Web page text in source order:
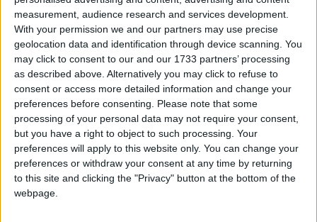
measurement, audience research and services development.
With your permission we and our partners may use precise
geolocation data and identification through device scanning. You
may click to consent to our and our 1733 partners’ processing
as described above. Alternatively you may click to refuse to
consent or access more detailed information and change your
preferences before consenting.
Please note that some
processing of your personal data may not require your consent,
but you have a right to object to such processing. Your
preferences will apply to this website only. You can change your
preferences or withdraw your consent at any time by returning
to this site and clicking the "Privacy" button at the bottom of the
webpage.